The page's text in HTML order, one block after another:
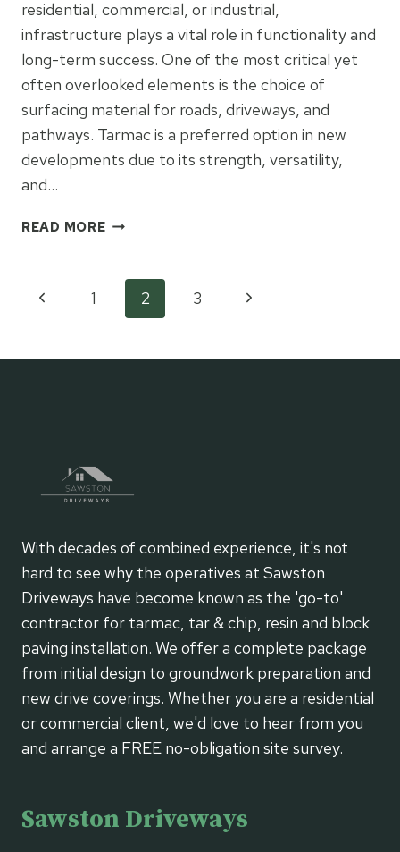
residential, commercial, or industrial,
infrastructure plays a vital role in functionality and
long-term success. One of the most critical yet
often overlooked elements is the choice of
surfacing material for roads, driveways, and
pathways. Tarmac is a preferred option in new
developments due to its strength, versatility,
and…
READ MORETARMAC
DEVELOPMENTS:
Page
navigation
Previous1 2 3
Next
With decades of combined experience, it's not
hard to see why the operatives at Sawston
Driveways have become known as the 'go-to'
contractor for tarmac, tar & chip, resin and block
paving installation. We offer a complete package
from initial design to groundwork preparation and
new drive coverings. Whether you are a residential
or commercial client, we'd love to hear from you
and arrange a FREE no-obligation site survey.
Sawston Driveways